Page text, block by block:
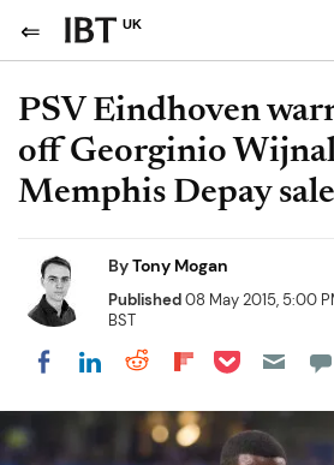
UK
PSV Eindhoven
off Georginio
Memphis Depay sale
ByTony Mogan
Published08 May 2015, 5:00
BST
Share on Facebook
Share on LinkedIn
Share on Reddit
Share on
Share on